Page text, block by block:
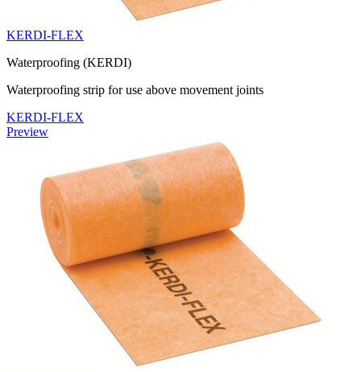
KERDI-FLEX
Waterproofing (KERDI)
Waterproofing strip for use above movement joints
KERDI-FLEX
Preview